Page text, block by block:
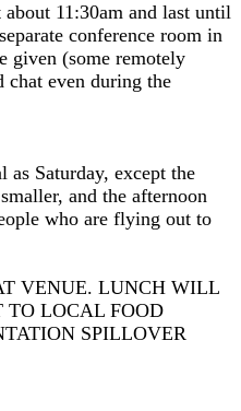
11:30am and last until
conference room in
given (some remotely
chat even during the
as Saturday, except the
and the afternoon
who are flying out to
VENUE. LUNCH WILL
TO LOCAL FOOD
SPILLOVER